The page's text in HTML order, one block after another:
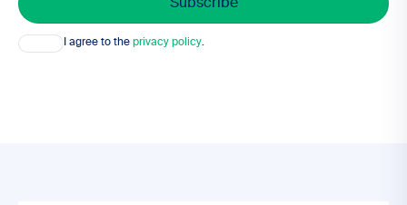
Consent I agree to the privacy policy.